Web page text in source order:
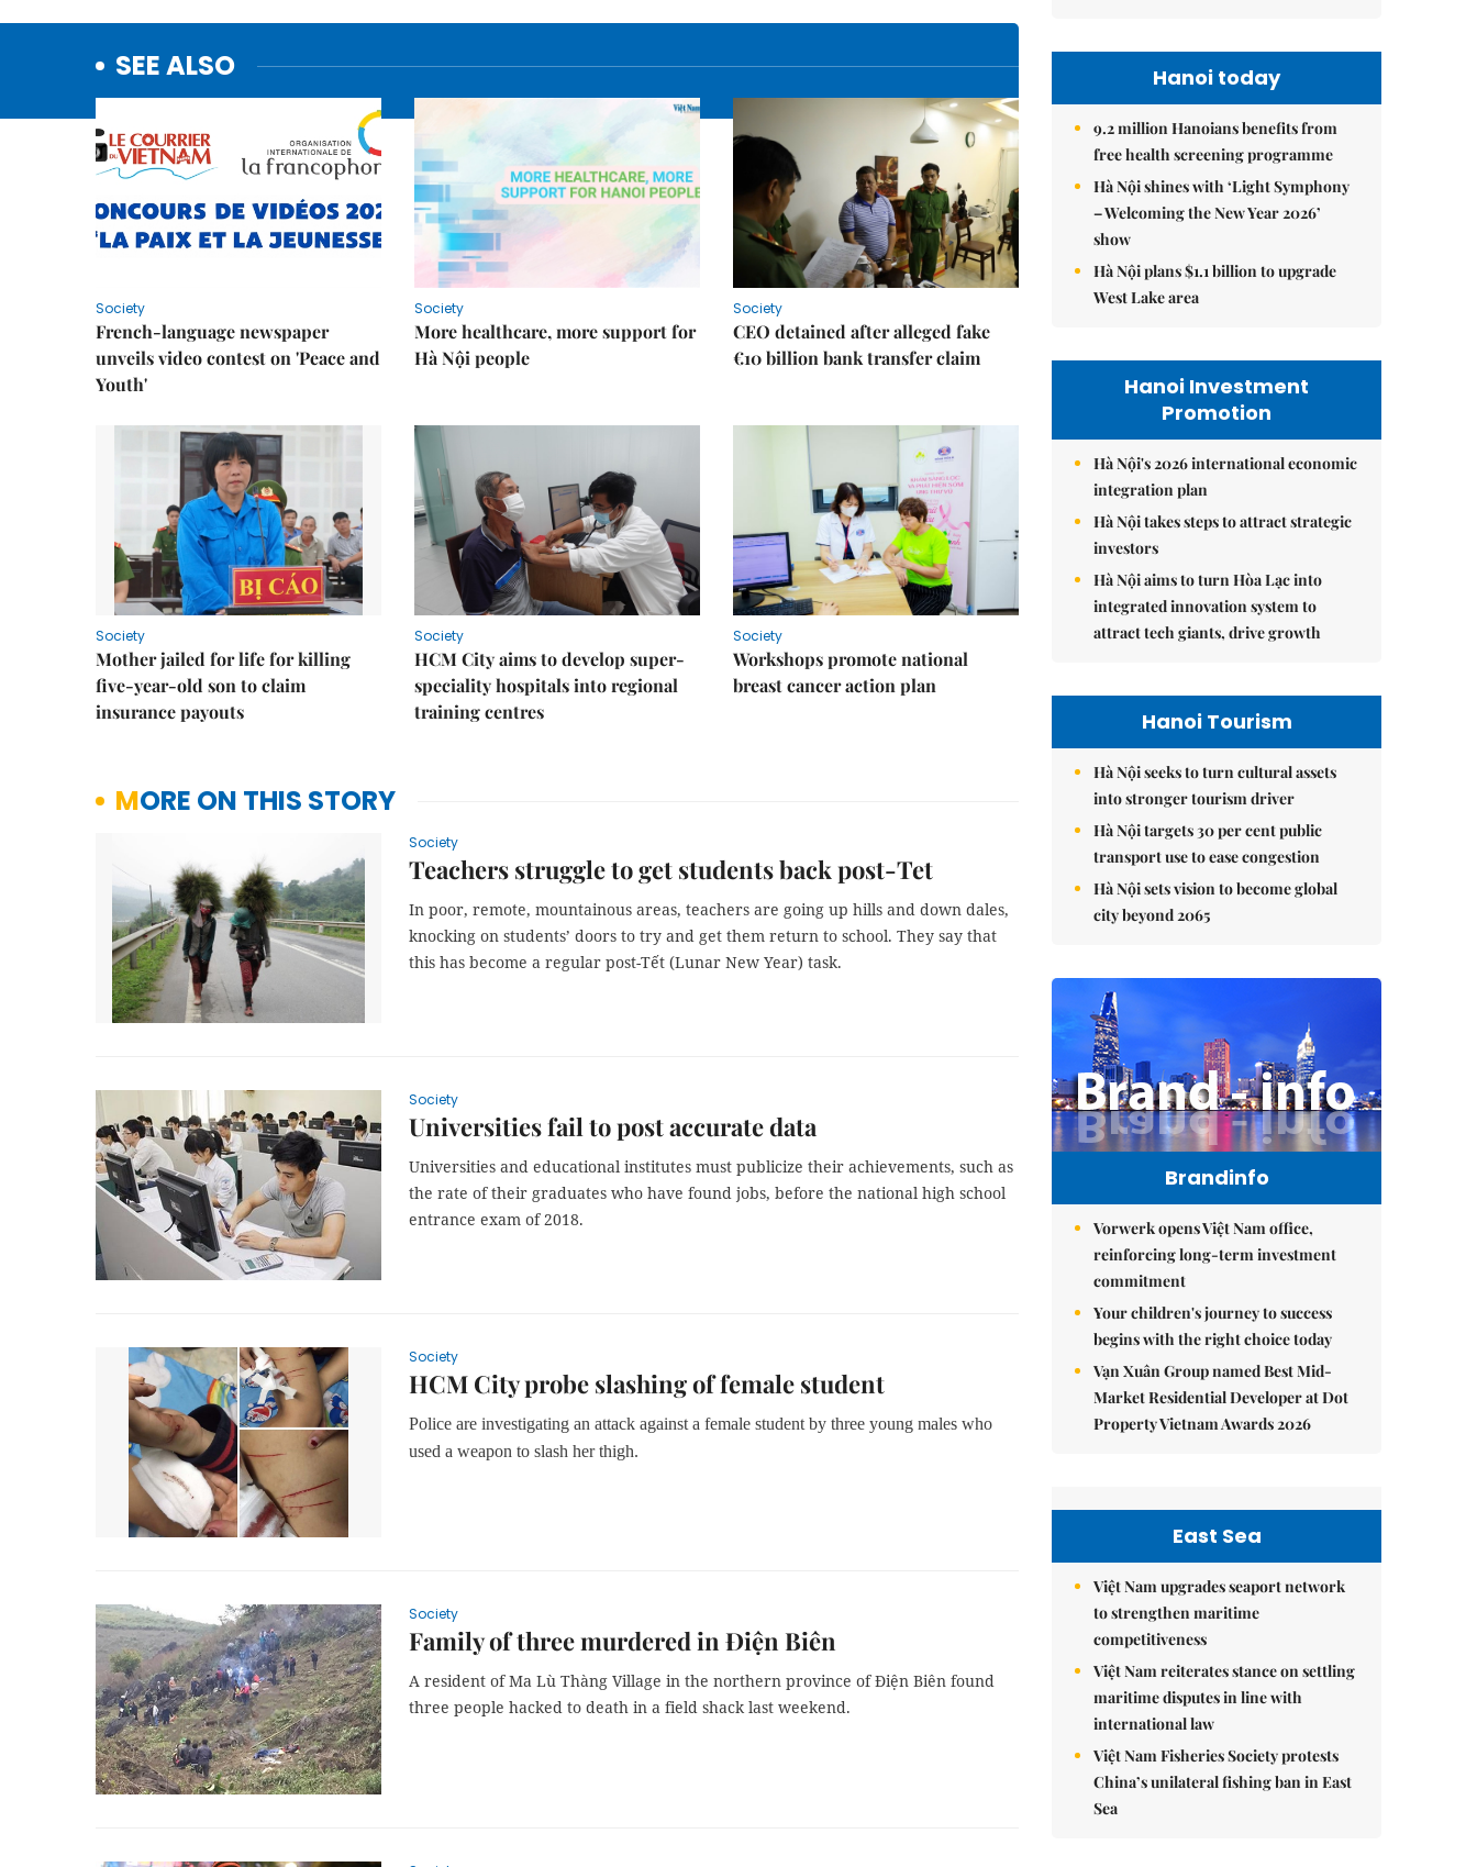
SEE ALSO
Society
French-language newspaper
unveils video contest on 'Peace and
Youth'
Society
More healthcare, more support for
Hà Nội people
Society
CEO detained after alleged fake
€10 billion bank transfer claim
Society
Mother jailed for life for killing
five-year-old son to claim
insurance payouts
Society
HCM City aims to develop super-
speciality hospitals into regional
training centres
Society
Workshops promote national
breast cancer action plan
MORE ON THIS STORY
Society
Teachers struggle to get students back post-Tet
In poor, remote, mountainous areas, teachers are going up hills and down dales,
knocking on students’ doors to try and get them return to school. They say that
this has become a regular post-Tết (Lunar New Year) task.
Society
Universities fail to post accurate data
Universities and educational institutes must publicize their achievements, such as
the rate of their graduates who have found jobs, before the national high school
entrance exam of 2018.
Society
HCM City probe slashing of female student
Police are investigating an attack against a female student by three young males who
used a weapon to slash her thigh.
Society
Family of three murdered in Điện Biên
A resident of Ma Lù Thàng Village in the northern province of Điện Biên found
three people hacked to death in a field shack last weekend.
Hanoi today
9.2 million Hanoians benefits from
free health screening programme
Hà Nội shines with ‘Light Symphony
– Welcoming the New Year 2026’
show
Hà Nội plans $1.1 billion to upgrade
West Lake area
Hanoi Investment
Promotion
Hà Nội's 2026 international economic
integration plan
Hà Nội takes steps to attract strategic
investors
Hà Nội aims to turn Hòa Lạc into
integrated innovation system to
attract tech giants, drive growth
Hanoi Tourism
Hà Nội seeks to turn cultural assets
into stronger tourism driver
Hà Nội targets 30 per cent public
transport use to ease congestion
Hà Nội sets vision to become global
city beyond 2065
Brandinfo
Vorwerk opens Việt Nam office,
reinforcing long-term investment
commitment
Your children's journey to success
begins with the right choice today
Vạn Xuân Group named Best Mid-
Market Residential Developer at Dot
Property Vietnam Awards 2026
East Sea
Việt Nam upgrades seaport network
to strengthen maritime
competitiveness
Việt Nam reiterates stance on settling
maritime disputes in line with
international law
Việt Nam Fisheries Society protests
China’s unilateral fishing ban in East
Sea